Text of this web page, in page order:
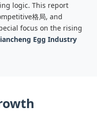
logic. This report
格局, and
focus on the rising
Egg Industry